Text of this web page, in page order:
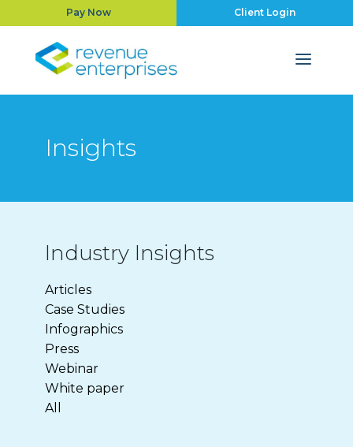
Pay Now Client Login
Insights
Industry Insights
Articles
Case Studies
Infographics
Press
Webinar
White paper
All